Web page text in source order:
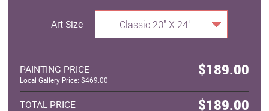
Art Size Classic 20" X 24"
PAINTING PRICE $189.00
Local Gallery Price: $469.00
TOTAL PRICE $189.00